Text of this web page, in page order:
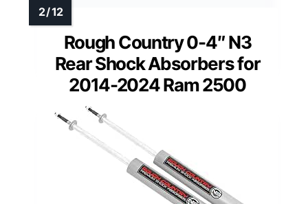
Rough Country 0-4″ N3
Rear Shock Absorbers for
2014-2024 Ram 2500